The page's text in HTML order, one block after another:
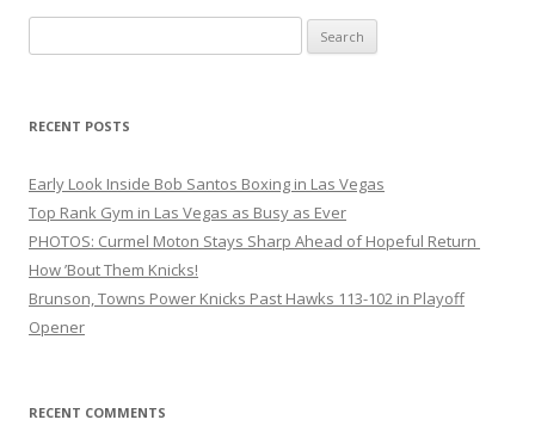
for:
RECENT POSTS
Early Look Inside Bob Santos Boxing in Las Vegas
Top Rank Gym in Las Vegas as Busy as Ever
PHOTOS: Curmel Moton Stays Sharp Ahead of Hopeful Return
How ’Bout Them Knicks!
Brunson, Towns Power Knicks Past Hawks 113-102 in Playoff
Opener
RECENT COMMENTS